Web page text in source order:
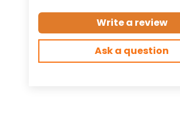
Write a review
Ask a question